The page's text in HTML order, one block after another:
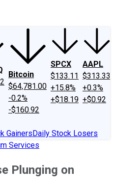
Bitcoin
$64,781.00
-0.2%
-$160.92
SPCX
$133.11
+15.8%
+$18.19
AAPL
$313.33
+0.3%
+$0.92
GainersDaily Stock Losers
Services
Plunging on